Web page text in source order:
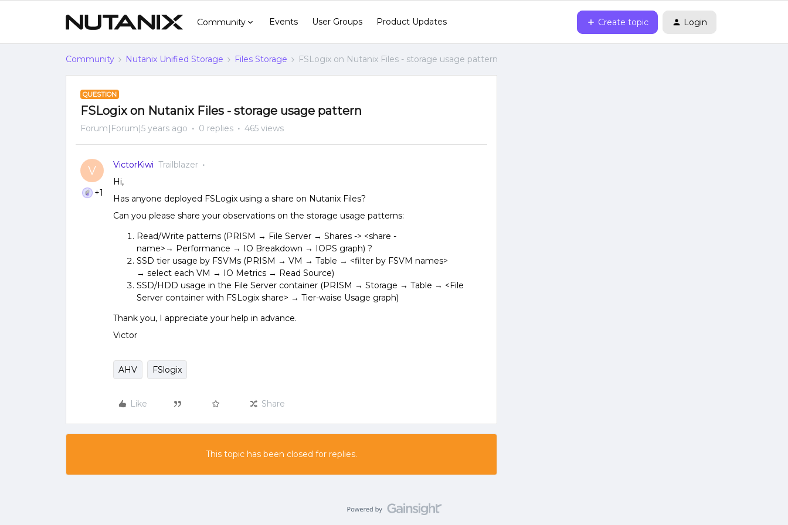
Community Events User Groups Product Updates Create topic Login
Community Nutanix Unified Storage Files Storage FSLogix on Nutanix Files - storage usage pattern
QUESTION
FSLogix on Nutanix Files - storage usage pattern
Forum|Forum|5 years ago 0 replies 465 views
V
+1
VictorKiwi Trailblazer
Hi,
Has anyone deployed FSLogix using a share on Nutanix Files?
Can you please share your observations on the storage usage patterns:
Read/Write patterns (PRISM → File Server → Shares -> <share -
name>→ Performance → IO Breakdown → IOPS graph) ?
SSD tier usage by FSVMs (PRISM → VM → Table → <filter by FSVM names>
→ select each VM → IO Metrics → Read Source)
SSD/HDD usage in the File Server container (PRISM → Storage → Table → <File
Server container with FSLogix share> → Tier-waise Usage graph)
Thank you, I appreciate your help in advance.
Victor
AHV FSlogix
Like Share
This topic has been closed for replies.